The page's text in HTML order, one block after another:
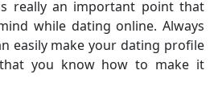
really an important point that
while dating online. Always
easily make your dating profile
you know how to make it